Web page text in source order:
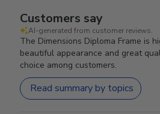
Customers say
AI-generated from customer reviews.
The Dimensions Diploma Frame is
beautiful appearance and great
choice among customers.
Read summary by topics